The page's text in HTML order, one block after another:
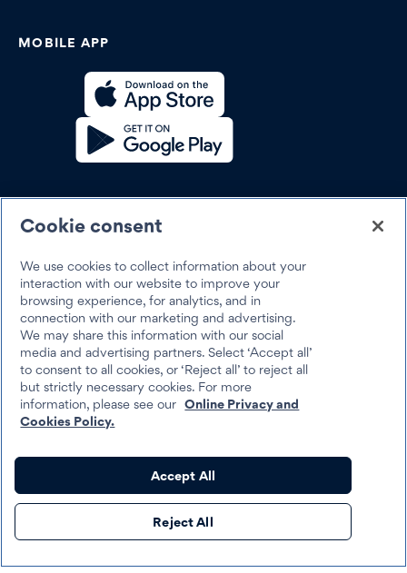
MOBILE APP
Trustpilot
Legal
Terms & Conditions
Best Egg loans are personal loans made by Cross River Bank, a New
Jersey Chartered Bank, operating from its Wilmington, Delaware
Cookie consent
We use cookies to collect information about your
interaction with our website to improve your
browsing experience, for analytics, and in
connection with our marketing and advertising.
We may share this information with our social
media and advertising partners. Select ‘Accept all’
to consent to all cookies, or ‘Reject all’ to reject all
but strictly necessary cookies. For more
information, please see our Online Privacy and
Cookies Policy.
Reject All
Accept All